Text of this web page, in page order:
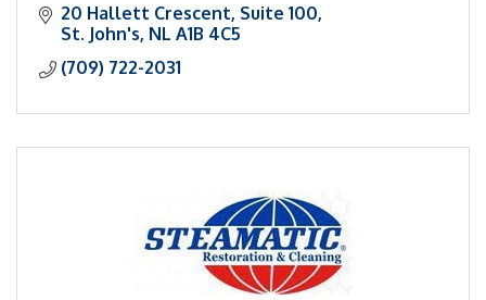
20 Hallett Crescent Suite 100
St. John's NL A1B 4C5
(709) 722-2031